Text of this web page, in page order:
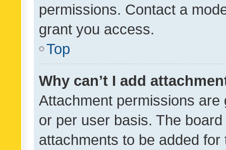
permissions. Contact a
grant you access.
Top
Why can’t I add
Attachment permissions
or per user basis. The
attachments to be added